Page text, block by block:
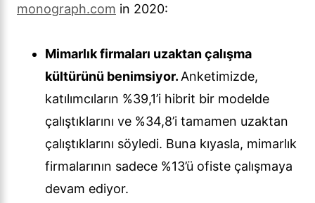
monograph.com in 2020:
Mimarlık firmaları uzaktan çalışma
kültürünü benimsiyor.Anketimizde,
katılımcıların %39,1’i hibrit bir modelde
çalıştıklarını ve %34,8’i tamamen uzaktan
çalıştıklarını söyledi. Buna kıyasla, mimarlık
firmalarının sadece %13’ü ofiste çalışmaya
devam ediyor.